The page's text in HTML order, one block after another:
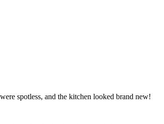
spotless, and the kitchen looked brand new!